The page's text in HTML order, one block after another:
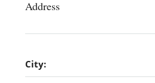
Address
City: